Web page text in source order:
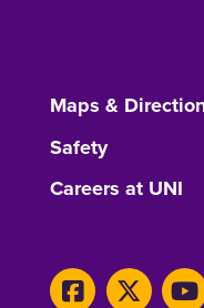
Maps &
Safety
Careers at UNI